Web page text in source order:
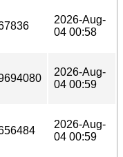
2026-Aug-
04 00:58
2026-Aug-
04 00:59
2026-Aug-
04 00:59